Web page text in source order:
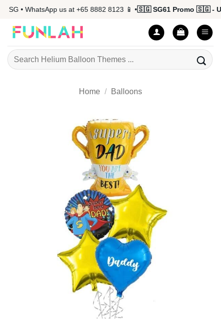
Skip
content
• WhatsApp us at +65 8882 8123 📱 • 🇸🇬 SG61 Promo 🇸🇬 - Up
Search
for:
Home / Balloons